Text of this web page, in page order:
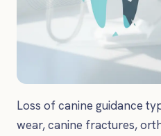
Loss of canine guidance
wear, canine fractures,